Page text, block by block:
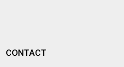
CONTACT